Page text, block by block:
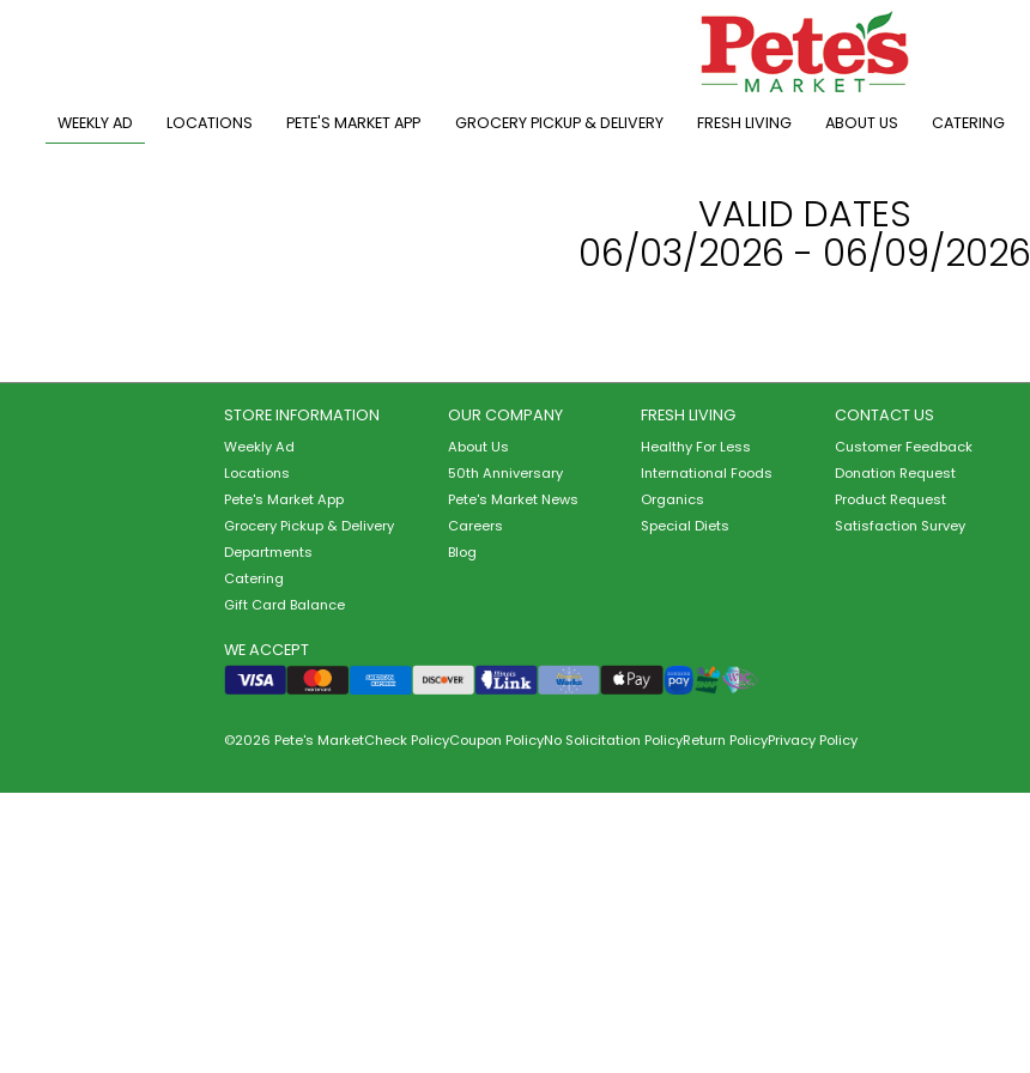
MAIN NAVIGATION
WEEKLY AD LOCATIONS PETE'S MARKET APP GROCERY PICKUP & DELIVERY FRESH LIVING ABOUT US CATERING
VALID DATES
06/03/2026 - 06/09/2026
STORE INFORMATION
Weekly Ad
Locations
Pete's Market App
Grocery Pickup & Delivery
Departments
Catering
Gift Card Balance
OUR COMPANY
About Us
50th Anniversary
Pete's Market News
Careers
Blog
FRESH LIVING
Healthy For Less
International Foods
Organics
Special Diets
CONTACT US
Customer Feedback
Donation Request
Product Request
Satisfaction Survey
WE ACCEPT
©2026 Pete's MarketCheck PolicyCoupon PolicyNo Solicitation PolicyReturn PolicyPrivacy Policy